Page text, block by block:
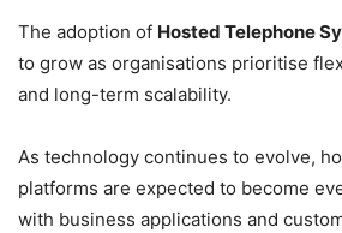
The adoption of Hosted Telephone
to grow as organisations prioritise
and long-term scalability.
As technology continues to evolve,
platforms are expected to become
with business applications and